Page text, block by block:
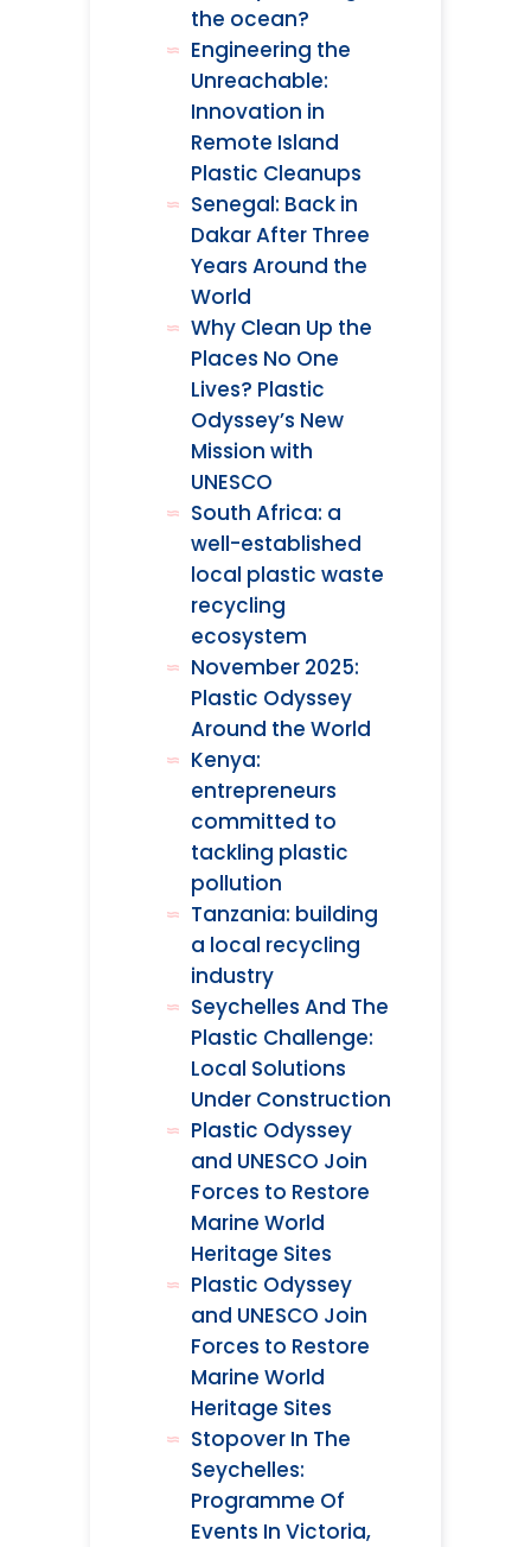
the ocean?
Engineering the
Unreachable:
Innovation in
Remote Island
Plastic Cleanups
Senegal: Back in
Dakar After Three
Years Around the
World
Why Clean Up the
Places No One
Lives? Plastic
Odyssey’s New
Mission with
UNESCO
South Africa: a
well-established
local plastic waste
recycling
ecosystem
November 2025:
Plastic Odyssey
Around the World
Kenya:
entrepreneurs
committed to
tackling plastic
pollution
Tanzania: building
a local recycling
industry
Seychelles And The
Plastic Challenge:
Local Solutions
Under Construction
Plastic Odyssey
and UNESCO Join
Forces to Restore
Marine World
Heritage Sites
Plastic Odyssey
and UNESCO Join
Forces to Restore
Marine World
Heritage Sites
Stopover In The
Seychelles:
Programme Of
Events In Victoria,